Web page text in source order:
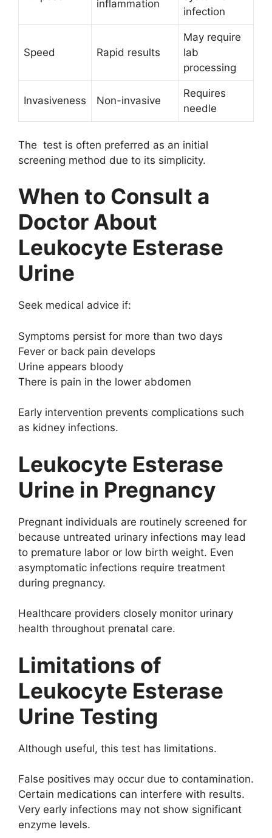
inflammation
infection
Speed Rapid results
May require
lab
processing
Invasiveness Non-invasive
Requires
needle
The test is often preferred as an initial
screening method due to its simplicity.
When to Consult a
Doctor About
Leukocyte Esterase
Urine
Seek medical advice if:
Symptoms persist for more than two days
Fever or back pain develops
Urine appears bloody
There is pain in the lower abdomen
Early intervention prevents complications such
as kidney infections.
Leukocyte Esterase
Urine in Pregnancy
Pregnant individuals are routinely screened for
because untreated urinary infections may lead
to premature labor or low birth weight. Even
asymptomatic infections require treatment
during pregnancy.
Healthcare providers closely monitor urinary
health throughout prenatal care.
Limitations of
Leukocyte Esterase
Urine Testing
Although useful, this test has limitations.
False positives may occur due to contamination.
Certain medications can interfere with results.
Very early infections may not show significant
enzyme levels.